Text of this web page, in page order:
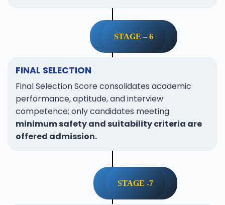
STAGE – 6
FINAL SELECTION
Final Selection Score consolidates academic
performance, aptitude, and interview
competence; only candidates meeting
minimum safety and suitability criteria are
offered admission.
STAGE -7